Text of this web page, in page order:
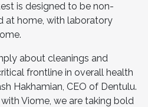
is designed to be non-
at home, with laboratory
about cleanings and
frontline in overall health
Hakhamian, CEO of Dentulu.
Viome, we are taking bold